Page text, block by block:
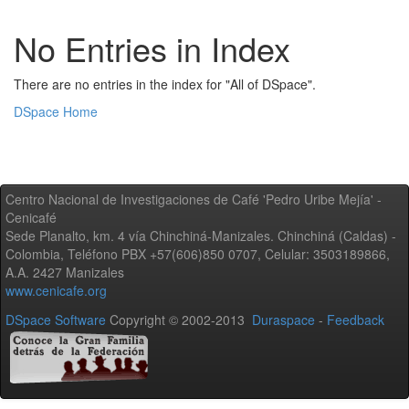
No Entries in Index
There are no entries in the index for "All of DSpace".
DSpace Home
Centro Nacional de Investigaciones de Café 'Pedro Uribe Mejía' -
Cenicafé
Sede Planalto, km. 4 vía Chinchiná-Manizales. Chinchiná (Caldas) -
Colombia, Teléfono PBX +57(606)850 0707, Celular: 3503189866,
A.A. 2427 Manizales
www.cenicafe.org
DSpace Software Copyright © 2002-2013 Duraspace - Feedback